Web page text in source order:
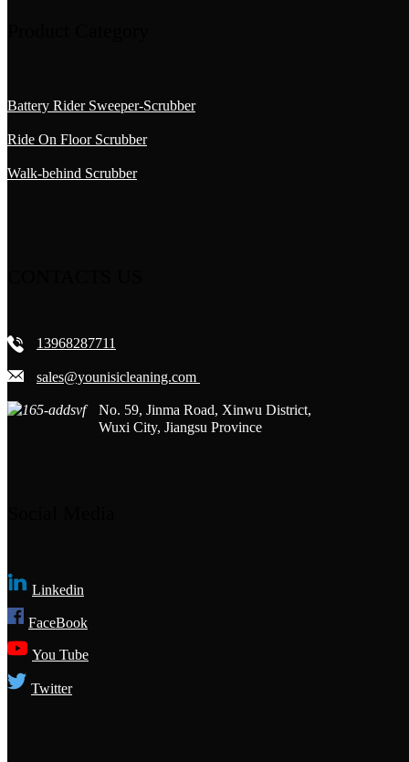
Battery Rider Sweeper-Scrubber
Ride On Floor Scrubber
Walk-behind Scrubber
13968287711
sales@younisicleaning.com
No. 59, Jinma Road, Xinwu District,
Wuxi City, Jiangsu Province
Linkedin
FaceBook
You Tube
Twitter